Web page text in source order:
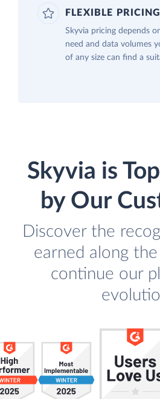
FLEXIBLE PRICING
Skyvia pricing depends
need and data volumes
of any size can find a
Skyvia is
by Our
Discover the
earned along
continue our